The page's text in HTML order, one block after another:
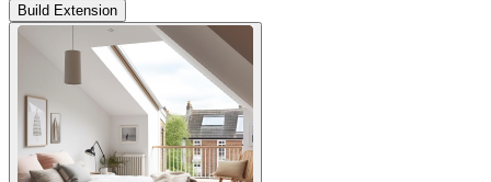
Build Extension